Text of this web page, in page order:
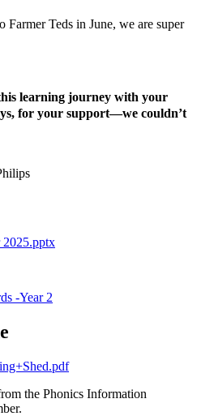
Teds in June, we are super
learning journey with your
for your support—we couldn’t
2025.pptx
-Year 2
the Phonics Information